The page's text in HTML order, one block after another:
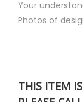
Your
Photos of
THIS ITEM